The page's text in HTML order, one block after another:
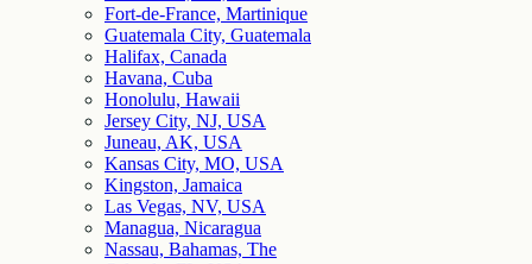
Fort-de-France, Martinique
Guatemala City, Guatemala
Halifax, Canada
Havana, Cuba
Honolulu, Hawaii
Jersey City, NJ, USA
Juneau, AK, USA
Kansas City, MO, USA
Kingston, Jamaica
Las Vegas, NV, USA
Managua, Nicaragua
Nassau, Bahamas, The